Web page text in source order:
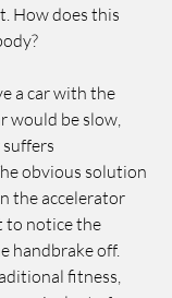
How does this
a car with the
would be slow,
obvious solution
the accelerator
to notice the
handbrake off.
fitness,